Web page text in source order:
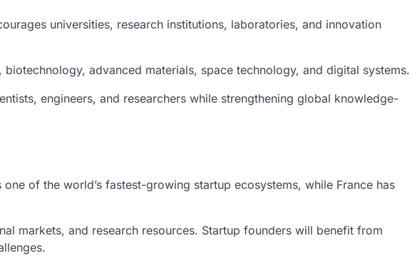
universities, research institutions, laboratories, and innovation
advanced materials, space technology, and digital systems.
engineers, and researchers while strengthening global knowledge-
of the world’s fastest-growing startup ecosystems, while France has
markets, and research resources. Startup founders will benefit from